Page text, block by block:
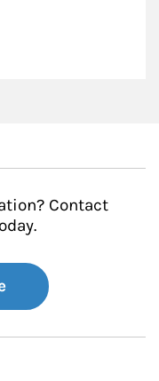
Contact